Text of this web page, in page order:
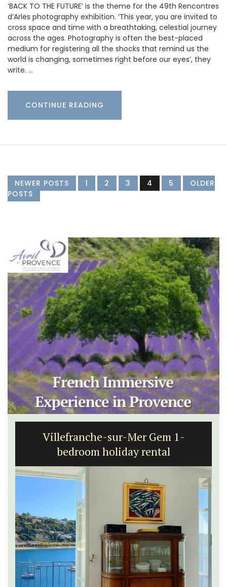
‘BACK TO THE FUTURE’ is the theme for the 49th Rencontres
d’Arles photography exhibition. ‘This year, you are invited to
cross space and time with a breathtaking, celestial journey
across the ages. Photography is often the best-placed
medium for registering all the shocks that remind us the
world is changing, sometimes right before our eyes’, they
write. …
CONTINUE READING
NEWER POSTS 1 2 3 4 5
OLDER
POSTS
Villefranche-sur-Mer Gem 1-
bedroom holiday rental